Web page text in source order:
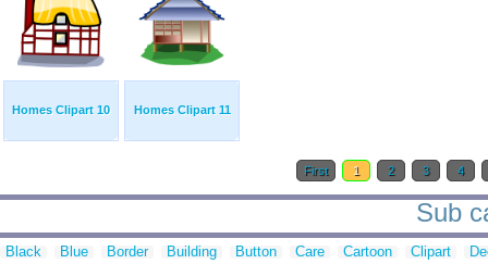
Homes Clipart 10 Homes Clipart 11
First 1 2 3 4
Sub
Black Blue Border Building Button Care Cartoon Clipart